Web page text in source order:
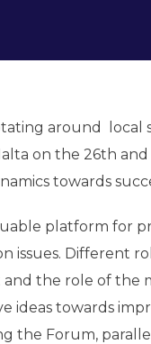
around
on the 26th and
towards
platform for
issues. Different
the role of the
ideas towards
the Forum,